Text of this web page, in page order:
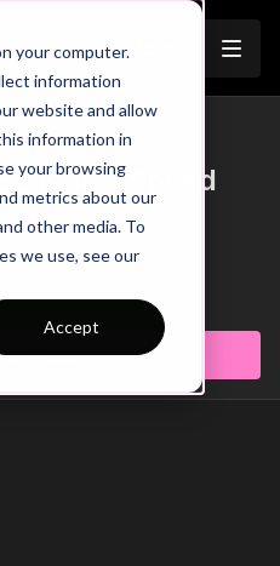
your computer.
information
website and allow
information in
your browsing
metrics about our
other media. To
we use, see our
Accept
- Speed
Drills & Rondos
to watch